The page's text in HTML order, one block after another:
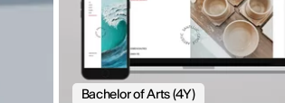
Bachelor of Arts (4Y)